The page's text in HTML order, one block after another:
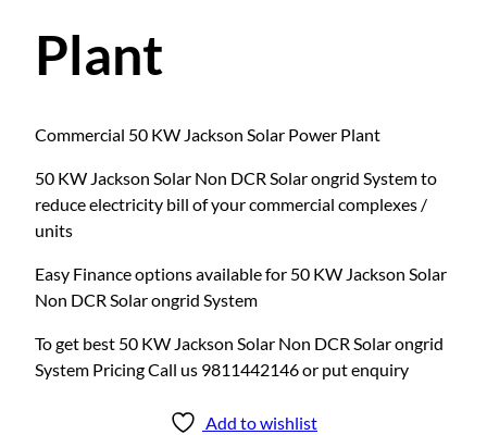
Plant
Commercial 50 KW Jackson Solar Power Plant
50 KW Jackson Solar Non DCR Solar ongrid System to
reduce electricity bill of your commercial complexes /
units
Easy Finance options available for 50 KW Jackson Solar
Non DCR Solar ongrid System
To get best 50 KW Jackson Solar Non DCR Solar ongrid
System Pricing Call us 9811442146 or put enquiry
Add to wishlist